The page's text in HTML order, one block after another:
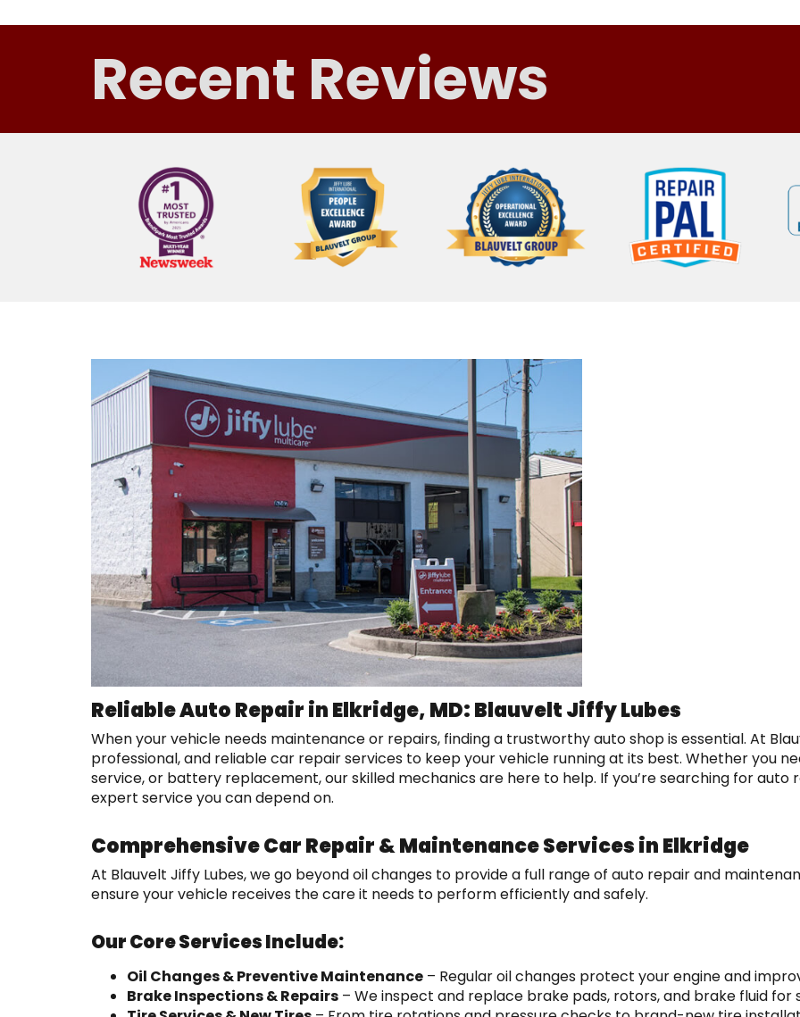
Recent Reviews
Reliable Auto Repair in Elkridge, MD: Blauvelt Jiffy Lubes
When your vehicle needs maintenance or repairs, finding a trustworthy auto shop is essential. At
professional, and reliable car repair services to keep your vehicle running at its best. Whether you
service, or battery replacement, our skilled mechanics are here to help. If you’re searching for auto
expert service you can depend on.
Comprehensive Car Repair & Maintenance Services in Elkridge
At Blauvelt Jiffy Lubes, we go beyond oil changes to provide a full range of auto repair and
ensure your vehicle receives the care it needs to perform efficiently and safely.
Our Core Services Include:
Oil Changes & Preventive Maintenance – Regular oil changes protect your engine and
Brake Inspections & Repairs – We inspect and replace brake pads, rotors, and brake fluid for